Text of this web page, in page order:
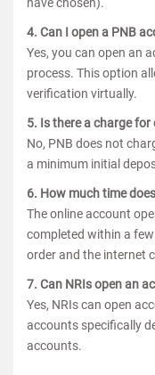
4. Can I open a PNB
Yes, you can open an
process. This option
verification virtually.
5. Is there a charge
No, PNB does not
a minimum initial
6. How much time
The online account
completed within a
order and the internet
7. Can NRIs open an
Yes, NRIs can open
accounts specifically
accounts.